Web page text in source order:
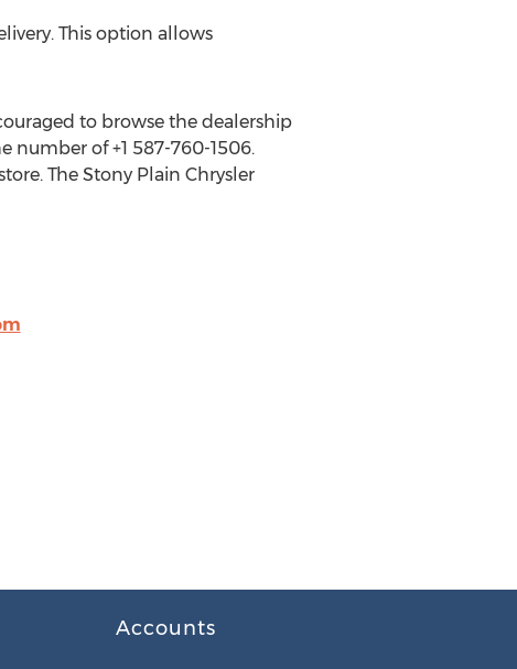
This option allows
to browse the dealership
number of +1 587-760-1506.
The Stony Plain Chrysler
Accounts